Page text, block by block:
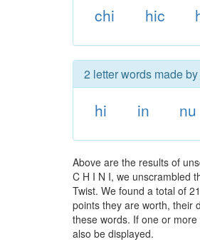
chi hic
2 letter words made
hi in nu
Above are the results of
C H I N I, we unscrambled
Twist. We found a total of
points they are worth, their
these words. If one or
also be displayed.